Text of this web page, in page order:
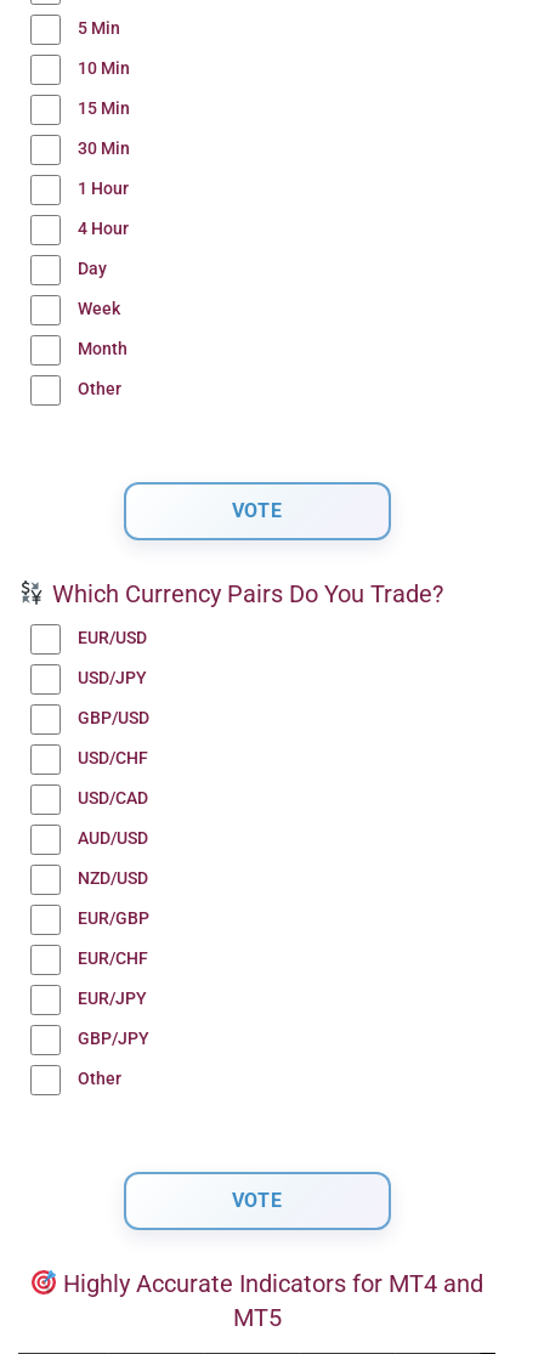
5 Min
10 Min
15 Min
30 Min
1 Hour
4 Hour
Day
Week
Month
Other
Which Currency Pairs Do You Trade?
EUR/USD
USD/JPY
GBP/USD
USD/CHF
USD/CAD
AUD/USD
NZD/USD
EUR/GBP
EUR/CHF
EUR/JPY
GBP/JPY
Other
Highly Accurate Indicators for MT4 and
MT5